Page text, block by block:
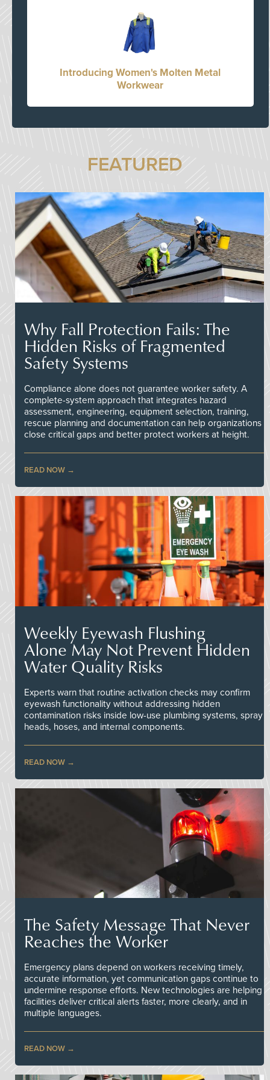
Introducing Women's Molten Metal
Workwear
FEATURED
Why Fall Protection Fails: The
Hidden Risks of Fragmented
Safety Systems
Compliance alone does not guarantee worker safety. A
complete-system approach that integrates hazard
assessment, engineering, equipment selection, training,
rescue planning and documentation can help organizations
close critical gaps and better protect workers at height.
READ NOW
Weekly Eyewash Flushing
Alone May Not Prevent Hidden
Water Quality Risks
Experts warn that routine activation checks may confirm
eyewash functionality without addressing hidden
contamination risks inside low-use plumbing systems, spray
heads, hoses, and internal components.
READ NOW
The Safety Message That Never
Reaches the Worker
Emergency plans depend on workers receiving timely,
accurate information, yet communication gaps continue to
undermine response efforts. New technologies are helping
facilities deliver critical alerts faster, more clearly, and in
multiple languages.
READ NOW